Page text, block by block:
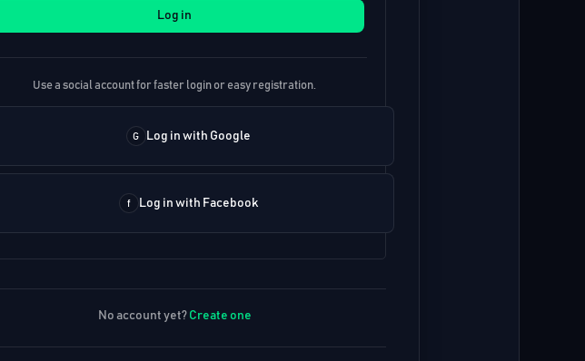
Log in
Use a social account for faster login or easy registration.
Log in with Google
Log in with Facebook
No account yet? Create one